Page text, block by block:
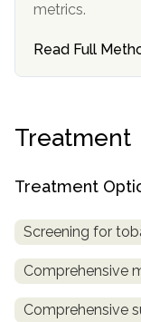
metrics.
Read Full
Treatment
Treatment
Screening for
Comprehensive
Comprehensive
informational